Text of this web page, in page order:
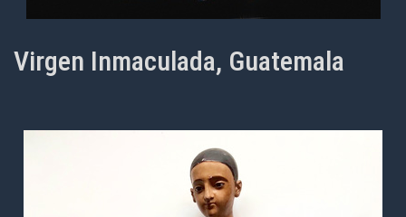
Virgen Inmaculada, Guatemala